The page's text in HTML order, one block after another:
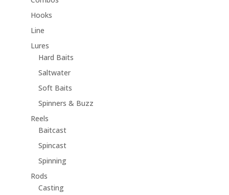
Hooks
Line
Lures
Hard Baits
Saltwater
Soft Baits
Spinners & Buzz
Reels
Baitcast
Spincast
Spinning
Rods
Casting